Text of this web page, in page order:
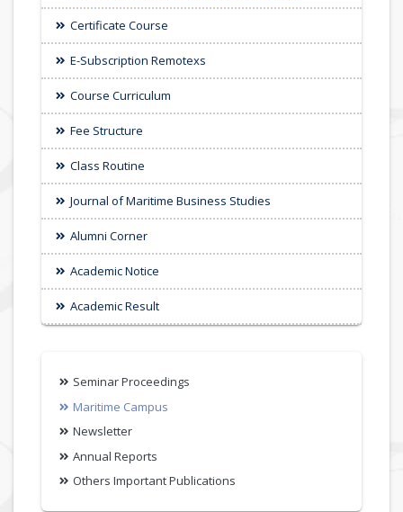
Certificate Course
E-Subscription Remotexs
Course Curriculum
Fee Structure
Class Routine
Journal of Maritime Business Studies
Alumni Corner
Academic Notice
Academic Result
Seminar Proceedings
Maritime Campus
Newsletter
Annual Reports
Others Important Publications